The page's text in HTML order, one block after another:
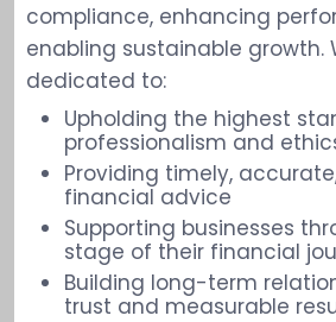
compliance, enhancing
enabling sustainable growth.
dedicated to:
Upholding the highest
professionalism and
Providing timely,
financial advice
Supporting businesses
stage of their financial
Building long-term
trust and measurable